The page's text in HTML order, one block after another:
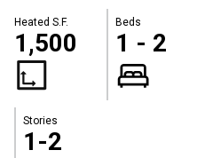
Heated S.F.
1,500
Beds
1 - 2
Stories
1-2